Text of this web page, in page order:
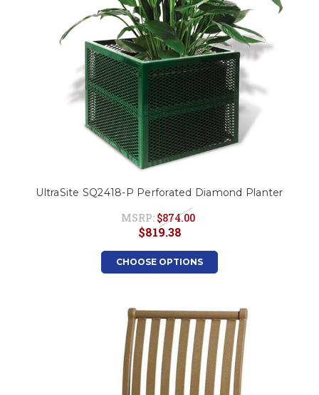
UltraSite SQ2418-P Perforated Diamond Planter
MSRP: $874.00
$819.38
CHOOSE OPTIONS